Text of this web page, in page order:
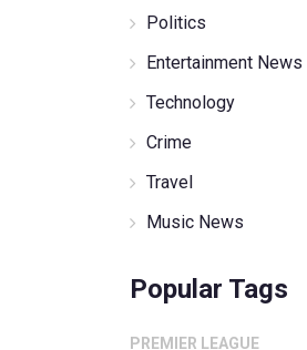
Politics
Entertainment News
Technology
Crime
Travel
Music News
Popular Tags
PREMIER LEAGUE